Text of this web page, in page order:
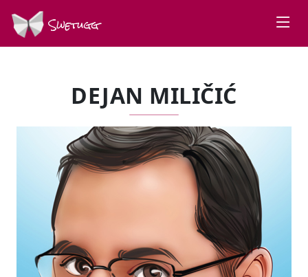
Swetugg
DEJAN MILIČIĆ